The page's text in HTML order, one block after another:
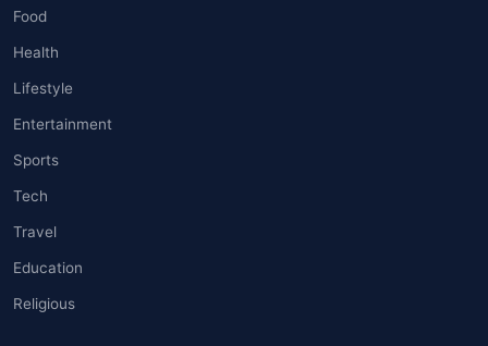
Food
Health
Lifestyle
Entertainment
Sports
Tech
Travel
Education
Religious